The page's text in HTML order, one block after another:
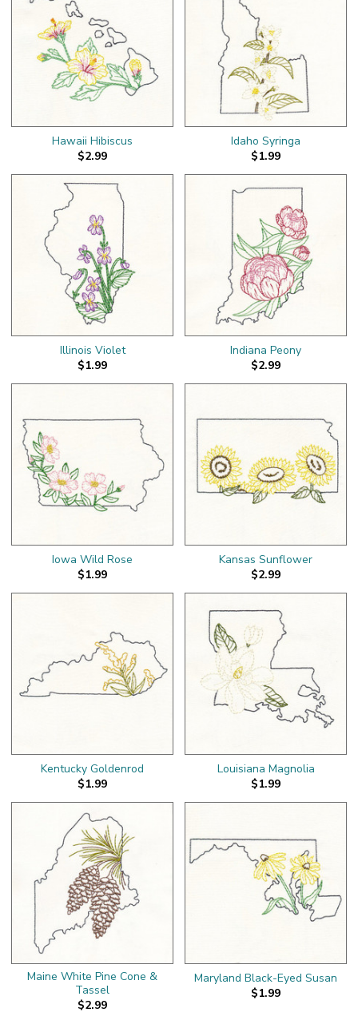
Hawaii Hibiscus
$2.99
Idaho Syringa
$1.99
Illinois Violet
$1.99
Indiana Peony
$2.99
Iowa Wild Rose
$1.99
Kansas Sunflower
$2.99
Kentucky Goldenrod
$1.99
Louisiana Magnolia
$1.99
Maine White Pine Cone &
Tassel
$2.99
Maryland Black-Eyed Susan
$1.99